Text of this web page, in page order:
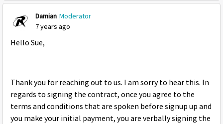
Damian Moderator
7 years ago
Hello Sue,
Thank you for reaching out to us. I am sorry to hear this. In
regards to signing the contract, once you agree to the
terms and conditions that are spoken before signup up and
you make your initial payment, you are verbally signing the